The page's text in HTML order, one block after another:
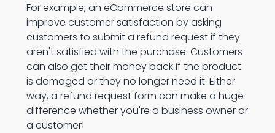
For example, an eCommerce store can
improve customer satisfaction by asking
customers to submit a refund request if they
aren't satisfied with the purchase. Customers
can also get their money back if the product
is damaged or they no longer need it. Either
way, a refund request form can make a huge
difference whether you're a business owner or
a customer!